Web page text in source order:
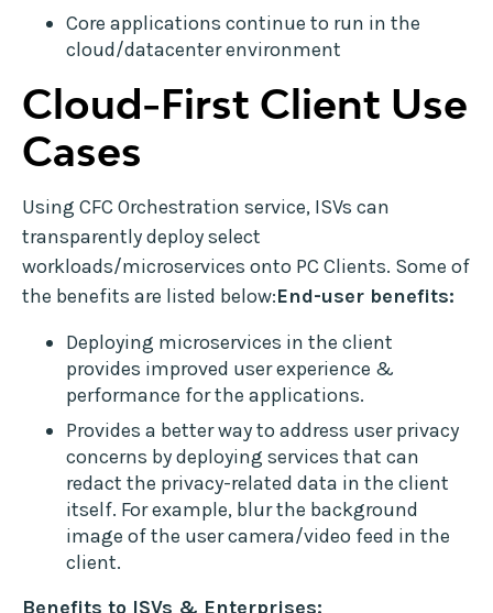
Core applications continue to run in the
cloud/datacenter environment
Cloud-First Client Use
Cases
Using CFC Orchestration service, ISVs can
transparently deploy select
workloads/microservices onto PC Clients. Some of
the benefits are listed below:End-user benefits:
Deploying microservices in the client
provides improved user experience &
performance for the applications.
Provides a better way to address user privacy
concerns by deploying services that can
redact the privacy-related data in the client
itself. For example, blur the background
image of the user camera/video feed in the
client.
Benefits to ISVs & Enterprises: